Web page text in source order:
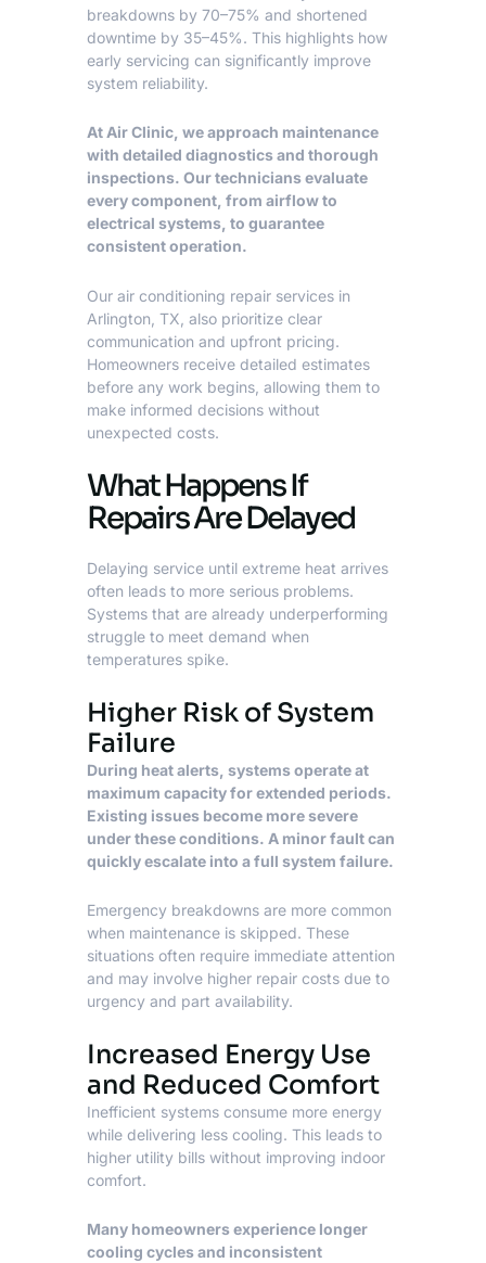
breakdowns by 70–75% and shortened
downtime by 35–45%. This highlights how
early servicing can significantly improve
system reliability.
At Air Clinic, we approach maintenance
with detailed diagnostics and thorough
inspections. Our technicians evaluate
every component, from airflow to
electrical systems, to guarantee
consistent operation.
Our air conditioning repair services in
Arlington, TX , also prioritize clear
communication and upfront pricing.
Homeowners receive detailed estimates
before any work begins, allowing them to
make informed decisions without
unexpected costs.
What Happens If
Repairs Are Delayed
Delaying service until extreme heat arrives
often leads to more serious problems.
Systems that are already underperforming
struggle to meet demand when
temperatures spike.
Higher Risk of System
Failure
During heat alerts, systems operate at
maximum capacity for extended periods.
Existing issues become more severe
under these conditions. A minor fault can
quickly escalate into a full system failure.
Emergency breakdowns are more common
when maintenance is skipped. These
situations often require immediate attention
and may involve higher repair costs due to
urgency and part availability.
Increased Energy Use
and Reduced Comfort
Inefficient systems consume more energy
while delivering less cooling. This leads to
higher utility bills without improving indoor
comfort.
Many homeowners experience longer
cooling cycles and inconsistent